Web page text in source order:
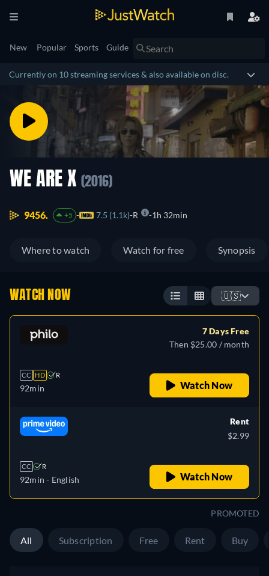
New Popular Sports Guide
Currently on 10 streaming services & also available on disc.
WE ARE X (2016)
9456. +5 7.5 (1.1k) R 1h 32min
Where to watch Watch for free Synopsis
WATCH NOW 🇺🇸
CC HD R
92min
7 Days Free
Then $25.00 / month
Watch Now
CC R
92min - English
Rent
$2.99
Watch Now
PROMOTED
All Subscription Free Rent Buy